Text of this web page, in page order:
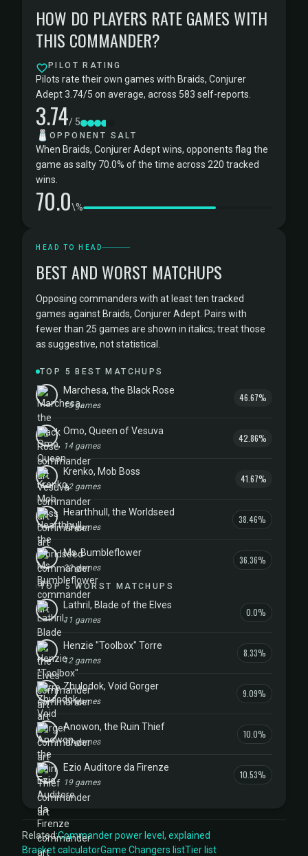
HOW DO PLAYERS RATE GAMES WITH
THIS COMMANDER?
PILOT RATING
Pilots rate their own games with Braids, Conjurer
Adept 3.74/5 on average, across 583 self-reports.
3.74/ 5
🧂 OPPONENT SALT
When Braids, Conjurer Adept wins, opponents flag the
game as salty 70.0% of the time across 220 tracked
wins.
70.0\%
HEAD TO HEAD
BEST AND WORST MATCHUPS
Opposing commanders with at least ten tracked
games against Braids, Conjurer Adept. Pairs with
fewer than 25 games are shown in italics; treat those
as suggestive, not statistical.
TOP 5 BEST MATCHUPS
Marchesa, the Black Rose
15 games
46.67%
Omo, Queen of Vesuva
14 games
42.86%
Krenko, Mob Boss
12 games
41.67%
Hearthhull, the Worldseed
13 games
38.46%
Ms. Bumbleflower
22 games
36.36%
TOP 5 WORST MATCHUPS
Lathril, Blade of the Elves
11 games
0.0%
Henzie "Toolbox" Torre
12 games
8.33%
Zhulodok, Void Gorger
11 games
9.09%
Anowon, the Ruin Thief
10 games
10.0%
Ezio Auditore da Firenze
19 games
10.53%
Related:Commander power level, explained
Bracket calculatorGame Changers listTier list